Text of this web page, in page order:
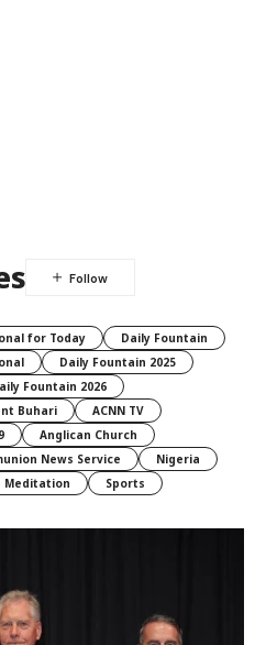
for Today
Daily Fountain
Daily Fountain 2025
Fountain 2026
Buhari
ACNN TV
Anglican Church
News Service
Nigeria
Meditation Sports